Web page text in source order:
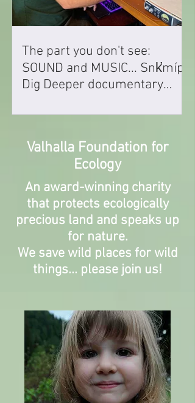
The part you don't see:
SOUND and MUSIC... Snk̛míp
Dig Deeper documentary
Composing
Valhalla Foundation for
Ecology
An award-winning charity
that protects ecologically
precious land and speaks up
for nature.
We savewild places for wild
things... please join us!